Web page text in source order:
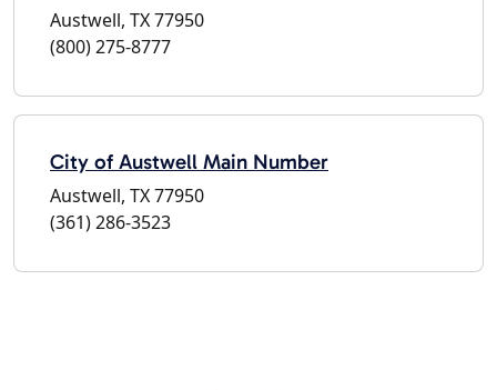
Austwell, TX 77950
(800) 275-8777
City of Austwell Main Number
Austwell, TX 77950
(361) 286-3523